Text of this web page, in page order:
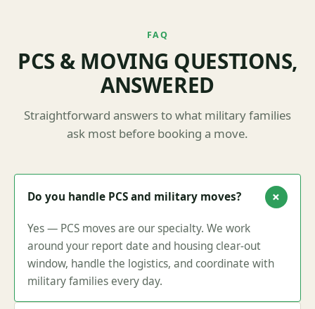
FAQ
PCS & MOVING QUESTIONS,
ANSWERED
Straightforward answers to what military families
ask most before booking a move.
Do you handle PCS and military moves? +
Yes — PCS moves are our specialty. We work
around your report date and housing clear-out
window, handle the logistics, and coordinate with
military families every day.